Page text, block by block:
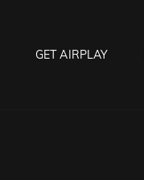
GET AIRPLAY